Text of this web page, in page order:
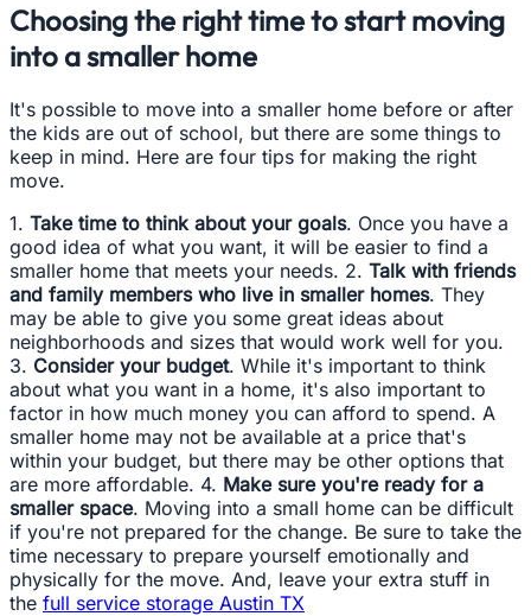
Choosing the right time to start moving
into a smaller home
It's possible to move into a smaller home before or after
the kids are out of school, but there are some things to
keep in mind. Here are four tips for making the right
move.
1. Take time to think about your goals. Once you have a
good idea of what you want, it will be easier to find a
smaller home that meets your needs. 2. Talk with friends
and family members who live in smaller homes. They
may be able to give you some great ideas about
neighborhoods and sizes that would work well for you.
3. Consider your budget. While it's important to think
about what you want in a home, it's also important to
factor in how much money you can afford to spend. A
smaller home may not be available at a price that's
within your budget, but there may be other options that
are more affordable. 4. Make sure you're ready for a
smaller space. Moving into a small home can be difficult
if you're not prepared for the change. Be sure to take the
time necessary to prepare yourself emotionally and
physically for the move. And, leave your extra stuff in
the full service storage Austin TX